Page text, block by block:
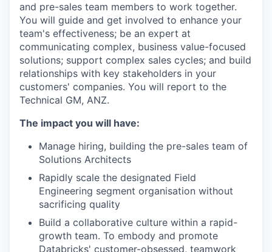
and pre-sales team members to work together.
You will guide and get involved to enhance your
team's effectiveness; be an expert at
communicating complex, business value-focused
solutions; support complex sales cycles; and build
relationships with key stakeholders in your
customers' companies. You will report to the
Technical GM, ANZ.
The impact you will have:
Manage hiring, building the pre-sales team of
Solutions Architects
Rapidly scale the designated Field
Engineering segment organisation without
sacrificing quality
Build a collaborative culture within a rapid-
growth team. To embody and promote
Databricks' customer-obsessed, teamwork